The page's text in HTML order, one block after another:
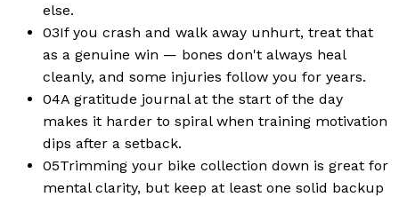
else.
03If you crash and walk away unhurt, treat that
as a genuine win — bones don't always heal
cleanly, and some injuries follow you for years.
04A gratitude journal at the start of the day
makes it harder to spiral when training motivation
dips after a setback.
05Trimming your bike collection down is great for
mental clarity, but keep at least one solid backup